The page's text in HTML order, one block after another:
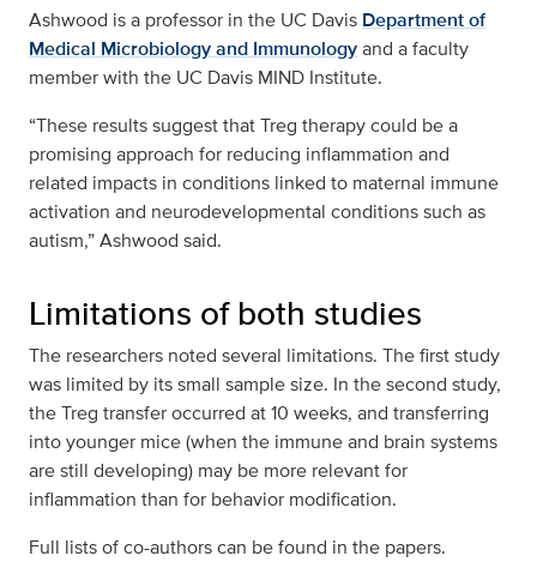
Ashwood is a professor in the UC Davis Department of
Medical Microbiology and Immunologyand a faculty
member with the UC Davis MIND Institute.
“These results suggest that Treg therapy could be a
promising approach for reducing inflammation and
related impacts in conditions linked to maternal immune
activation and neurodevelopmental conditions such as
autism,” Ashwood said.
Limitations of both studies
The researchers noted several limitations. The first study
was limited by its small sample size. In the second study,
the Treg transfer occurred at 10 weeks, and transferring
into younger mice (when the immune and brain systems
are still developing) may be more relevant for
inflammation than for behavior modification.
Full lists of co-authors can be found in the papers.